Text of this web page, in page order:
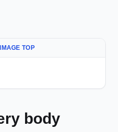
TOP
body